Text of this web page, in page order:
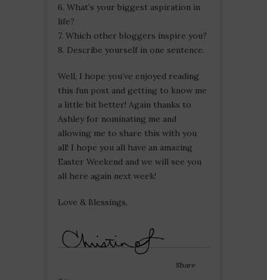
6. What’s your biggest aspiration in
life?
7. Which other bloggers inspire you?
8. Describe yourself in one sentence.
Well, I hope you’ve enjoyed reading
this fun post and getting to know me
a little bit better! Again thanks to
Ashley for nominating me and
allowing me to share this with you
all! I hope you all have an amazing
Easter Weekend and we will see you
all here again next week!
Love & Blessings,
Share